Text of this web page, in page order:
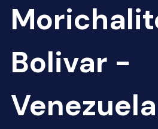
Bolivar -